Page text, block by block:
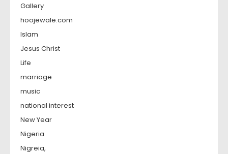
Gallery
hoojewale.com
Islam
Jesus Christ
Life
marriage
music
national interest
New Year
Nigeria
Nigreia,